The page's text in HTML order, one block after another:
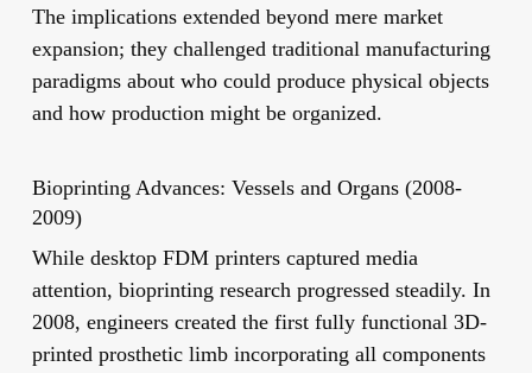
The implications extended beyond mere market
expansion; they challenged traditional manufacturing
paradigms about who could produce physical objects
and how production might be organized.
Bioprinting Advances: Vessels and Organs (2008-
2009)
While desktop FDM printers captured media
attention, bioprinting research progressed steadily. In
2008, engineers created the first fully functional 3D-
printed prosthetic limb incorporating all components